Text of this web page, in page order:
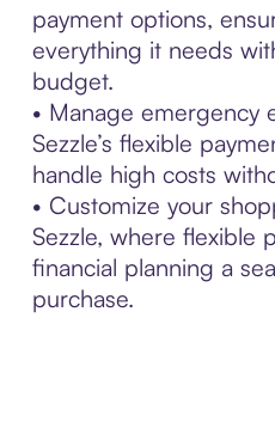
payment options,
everything it needs
budget.
• Manage
Sezzle’s flexible
handle high costs
• Customize your
Sezzle, where flexible
financial planning a
purchase.